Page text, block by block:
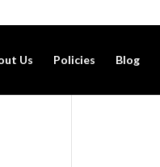
Us Policies Blog